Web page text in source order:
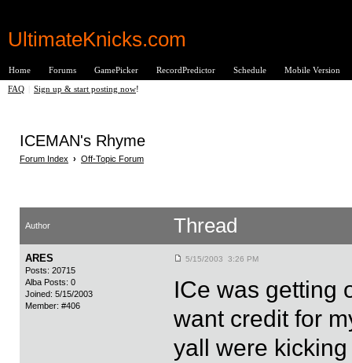
UltimateKnicks.com
Home Forums GamePicker RecordPredictor Schedule Mobile Version
FAQ Sign up & start posting now!
ICEMAN's Rhyme
Forum Index › Off-Topic Forum
Author Thread
ARES
Posts: 20715
Alba Posts: 0
Joined: 5/15/2003
Member: #406
5/15/2003 3:26 PM
ICe was getting
want credit for
yall were